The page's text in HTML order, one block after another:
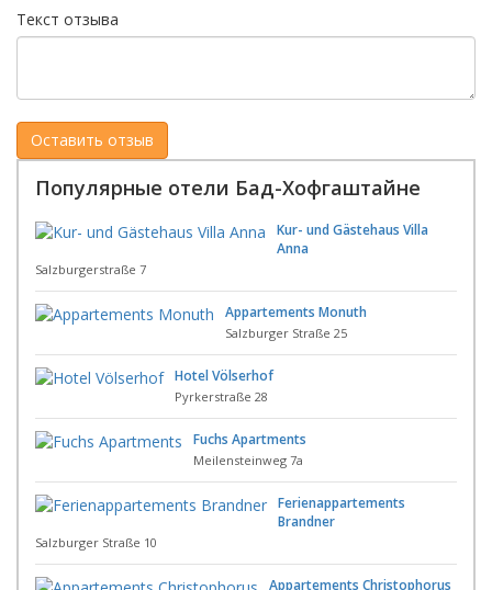
Текст отзыва
Популярные отели Бад-Хофгаштайне
Kur- und Gästehaus Villa
Anna
Salzburgerstraße 7
Appartements Monuth
Salzburger Straße 25
Hotel Völserhof
Pyrkerstraße 28
Fuchs Apartments
Meilensteinweg 7a
Ferienappartements
Brandner
Salzburger Straße 10
Appartements Christophorus